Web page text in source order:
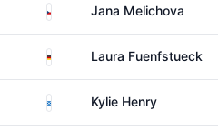
CzechiaJana Melichova
GermanyLaura Fuenfstueck
ScotlandKylie Henry